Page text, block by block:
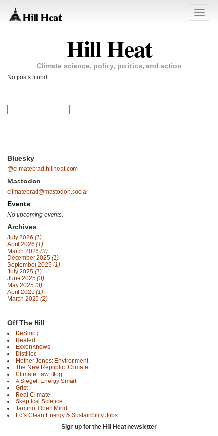
Hill Heat
Toggle
Hill Heat
Climate science, policy, politics, and action
No posts found...
Bluesky
@climatebrad.hillheat.com
Mastodon
climatebrad@mastodon.social
Events
No upcoming events.
Archives
July 2026 (1)
April 2026 (1)
March 2026 (3)
December 2025 (1)
September 2025 (1)
July 2025 (1)
June 2025 (3)
May 2025 (3)
April 2025 (1)
March 2025 (2)
Off The Hill
DeSmog
Heated
ExxonKnews
Distilled
Mother Jones: Environment
The New Republic: Climate
Climate Law Blog
A Siegel: Energy Smart
Grist
Real Climate
Skeptical Science
Tamino: Open Mind
Ed's Clean Energy & Sustainbility Jobs
Sign up for the Hill Heat newsletter